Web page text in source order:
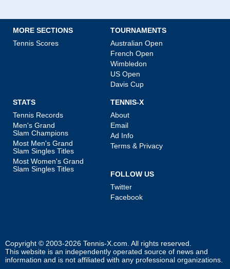
MORE SECTIONS
Tennis Scores
TOURNAMENTS
Australian Open
French Open
Wimbledon
US Open
Davis Cup
STATS
Tennis Records
Men's Grand
Slam Champions
Most Men's Grand
Slam Singles Titles
Most Women's Grand
Slam Singles Titles
TENNIS-X
About
Email
Ad Info
Terms & Privacy
FOLLOW US
Twitter
Facebook
Copyright © 2003-2026 Tennis-X.com . All rights reserved.
This website is an independently operated source of news and
information and is not affiliated with any professional organizations.